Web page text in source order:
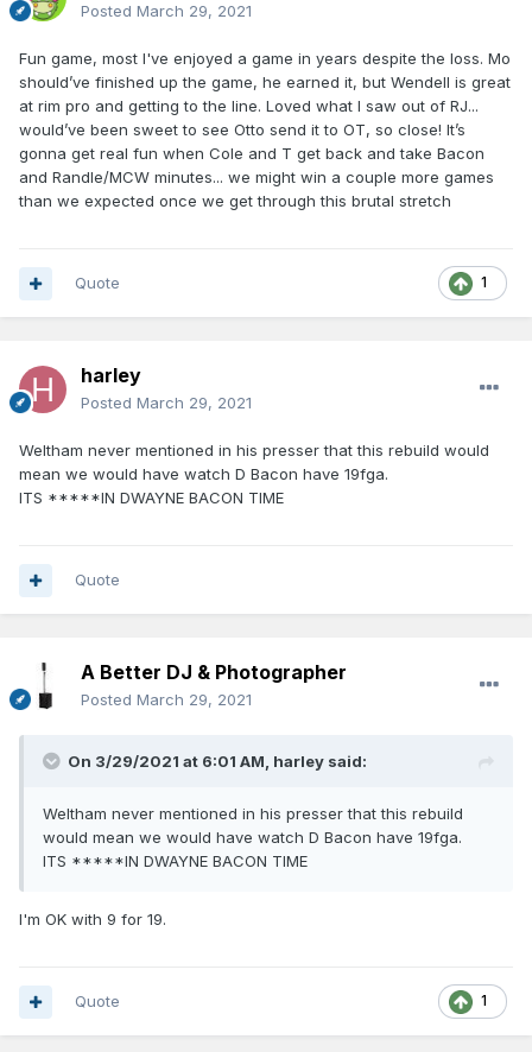
Posted March 29, 2021
Fun game, most I've enjoyed a game in years despite the loss. Mo
should’ve finished up the game, he earned it, but Wendell is great
at rim pro and getting to the line. Loved what I saw out of RJ...
would’ve been sweet to see Otto send it to OT, so close! It’s
gonna get real fun when Cole and T get back and take Bacon
and Randle/MCW minutes... we might win a couple more games
than we expected once we get through this brutal stretch
1
Quote
harley
Posted March 29, 2021
Weltham never mentioned in his presser that this rebuild would
mean we would have watch D Bacon have 19fga.
ITS *****IN DWAYNE BACON TIME
Quote
A Better DJ & Photographer
Posted March 29, 2021
On 3/29/2021 at 6:01 AM, harley said:
Weltham never mentioned in his presser that this rebuild
would mean we would have watch D Bacon have 19fga.
ITS *****IN DWAYNE BACON TIME
I'm OK with 9 for 19.
1
Quote